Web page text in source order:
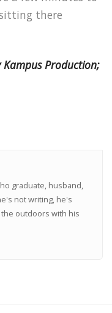
there
Production;
graduate, husband,
not writing, he's
outdoors with his